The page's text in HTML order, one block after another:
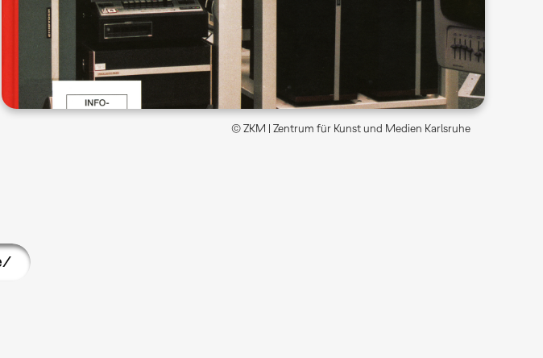
© ZKM | Zentrum für Kunst und Medien Karlsruhe